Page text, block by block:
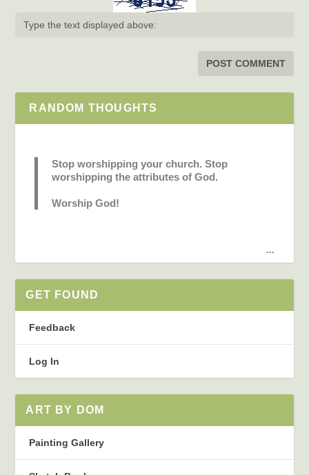
RANDOM THOUGHTS
Stop worshipping your church. Stop
worshipping the attributes of God.
Worship God!
...
GET FOUND
Feedback
Log In
ART BY DOM
Painting Gallery